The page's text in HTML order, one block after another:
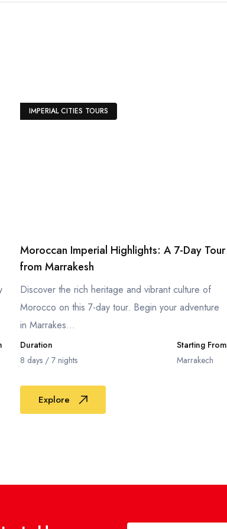
IMPERIAL CITIES TOURS
Moroccan Imperial Highlights: A 7-Day Tour
from Marrakesh
Discover the rich heritage and vibrant culture of
Morocco on this 7-day tour. Begin your adventure
in Marrakes...
Duration
8 days / 7 nights
Starting From
Marrakech
Explore